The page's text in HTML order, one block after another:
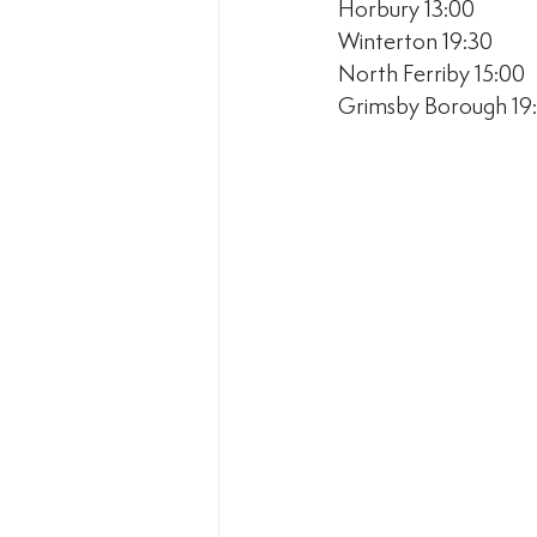
Horbury 13:00
Winterton 19:30
North Ferriby 15:00
Grimsby Borough